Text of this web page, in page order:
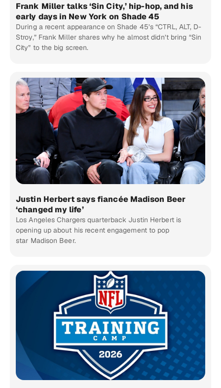
Frank Miller talks ‘Sin City,’ hip-hop, and his
early days in New York on Shade 45
During a recent appearance on Shade 45’s “CTRL, ALT, D-
Stroy,” Frank Miller shares why he almost didn’t bring “Sin
City” to the big screen.
Justin Herbert says fiancée Madison Beer
‘changed my life’
Los Angeles Chargers quarterback Justin Herbert is
opening up about his recent engagement to pop
star Madison Beer.